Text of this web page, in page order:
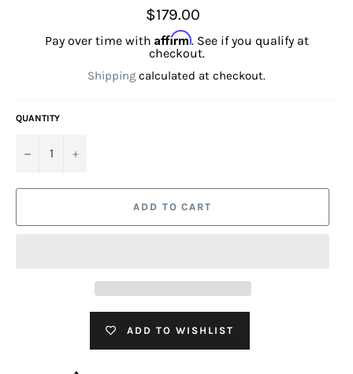
Regular
price
$179.00
Pay over time with Affirm. See if you qualify at
checkout.
Shipping calculated at checkout.
QUANTITY
− +
ADD TO CART
ADD TO WISHLIST